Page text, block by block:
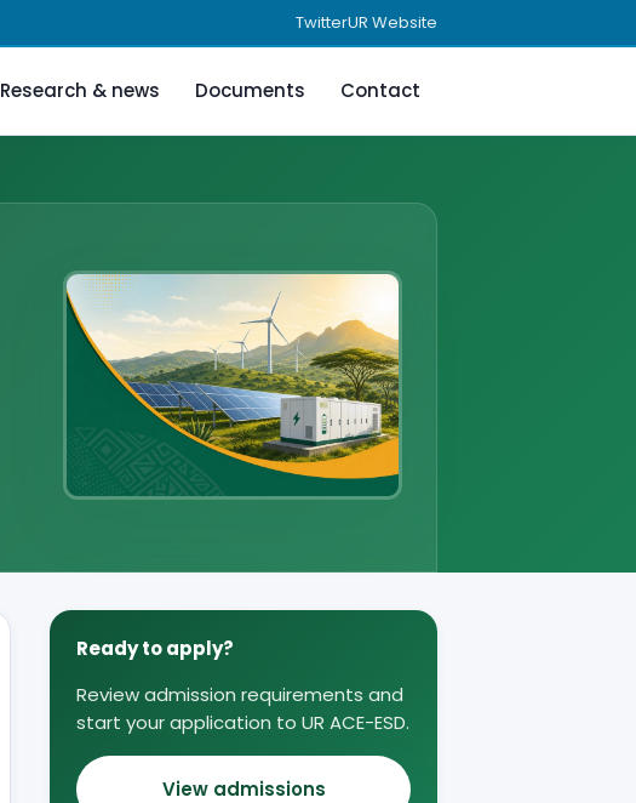
TwitterUR Website
Research & news Documents Contact
Ready to apply?
Review admission requirements and
start your application to UR ACE-ESD.
View admissions